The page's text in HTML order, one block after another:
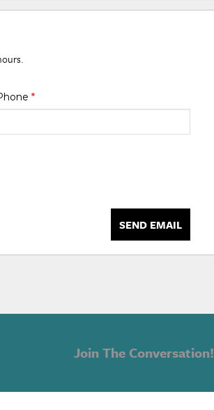
*
SEND EMAIL
Join The Conversation!